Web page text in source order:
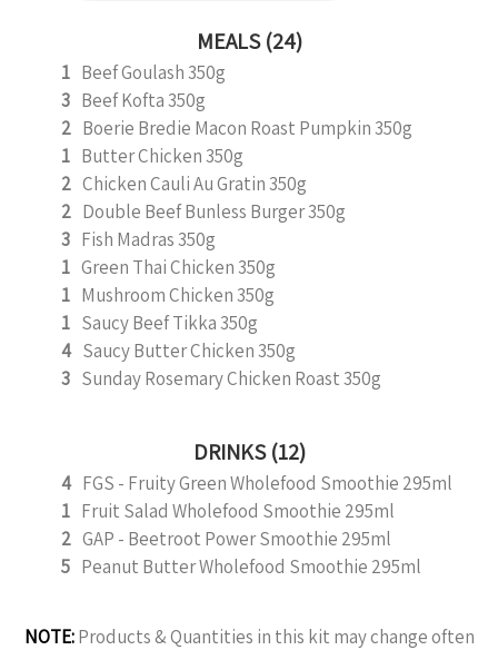
MEALS (24)
1 Beef Goulash 350g
3 Beef Kofta 350g
2 Boerie Bredie Macon Roast Pumpkin 350g
1 Butter Chicken 350g
2 Chicken Cauli Au Gratin 350g
2 Double Beef Bunless Burger 350g
3 Fish Madras 350g
1 Green Thai Chicken 350g
1 Mushroom Chicken 350g
1 Saucy Beef Tikka 350g
4 Saucy Butter Chicken 350g
3 Sunday Rosemary Chicken Roast 350g
DRINKS (12)
4 FGS - Fruity Green Wholefood Smoothie 295ml
1 Fruit Salad Wholefood Smoothie 295ml
2 GAP - Beetroot Power Smoothie 295ml
5 Peanut Butter Wholefood Smoothie 295ml
NOTE:Products & Quantities in this kit may change often